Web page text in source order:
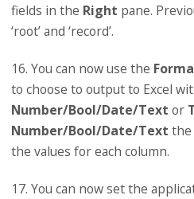
fields in the Right pane.
‘root’ and ‘record’.
16. You can now use the
to choose to output to Excel
Number/Bool/Date/Text or
Number/Bool/Date/Text
the values for each column.
17. You can now set the